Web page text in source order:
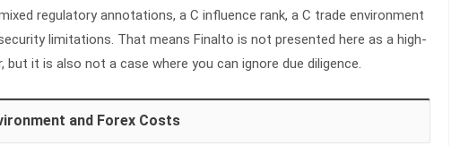
regulatory annotations, a C influence rank, a C trade environment
limitations. That means Finalto is not presented here as a high-
but it is also not a case where you can ignore due diligence.
and Forex Costs